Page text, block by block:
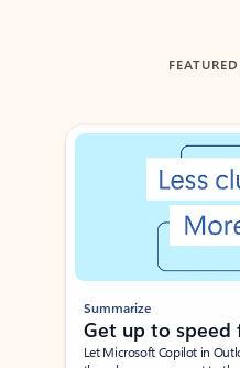
Showing slide 1 of 3
Summarize
Get up to speed
Let Microsoft Copilot in